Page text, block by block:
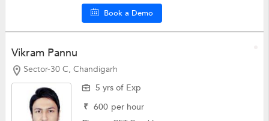
Book a Demo
Vikram Pannu
Sector-30 C, Chandigarh
5 yrs of Exp
₹ 600 per hour